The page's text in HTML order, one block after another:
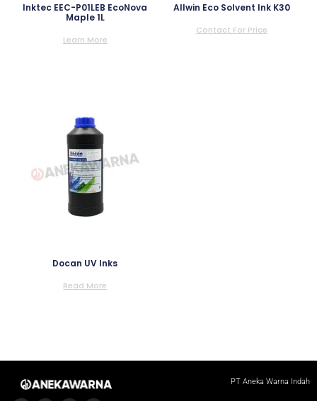
Inktec EEC-P01LEB EcoNova
Maple 1L
Learn More
Allwin Eco Solvent Ink K30
Contact For Price
Docan UV Inks
Read More
PT Aneka Warna Indah